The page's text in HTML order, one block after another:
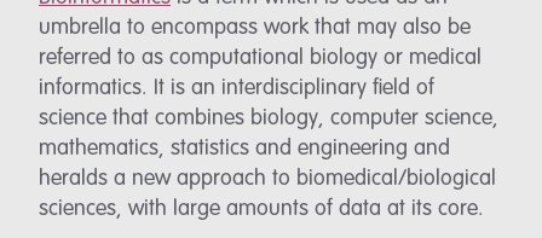
umbrella to encompass work that may also be
referred to as computational biology or medical
informatics. It is an interdisciplinary field of
science that combines biology, computer science,
mathematics, statistics and engineering and
heralds a new approach to biomedical/biological
sciences, with large amounts of data at its core.